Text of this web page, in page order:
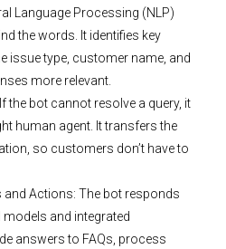
Language Processing (NLP)
the words. It identifies key
issue type, customer name, and
more relevant.
the bot cannot resolve a query, it
human agent. It transfers the
so customers don’t have to
Actions: The bot responds
models and integrated
answers to FAQs, process